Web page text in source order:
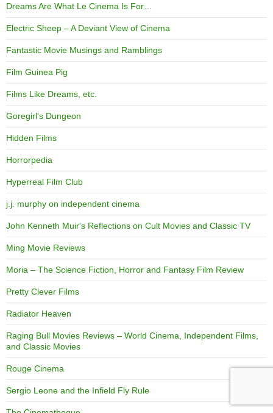
Dreams Are What Le Cinema Is For…
Electric Sheep – A Deviant View of Cinema
Fantastic Movie Musings and Ramblings
Film Guinea Pig
Films Like Dreams, etc.
Goregirl's Dungeon
Hidden Films
Horrorpedia
Hyperreal Film Club
j.j. murphy on independent cinema
John Kenneth Muir's Reflections on Cult Movies and Classic TV
Ming Movie Reviews
Moria – The Science Fiction, Horror and Fantasy Film Review
Pretty Clever Films
Radiator Heaven
Raging Bull Movies Reviews – World Cinema, Independent Films,
and Classic Movies
Rouge Cinema
Sergio Leone and the Infield Fly Rule